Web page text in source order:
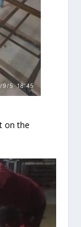
on the